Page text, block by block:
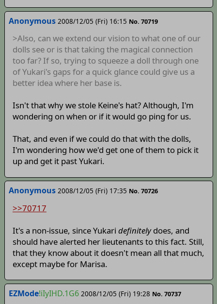
Anonymous 2008/12/05 (Fri) 16:15 No. 70719
>Also, can we extend our vision to what one of our
dolls see or is that taking the magical connection
too far? If so, trying to squeeze a doll through one
of Yukari's gaps for a quick glance could give us a
better idea where her base is.
Isn't that why we stole Keine's hat? Although, I'm
wondering on when or if it would go ping for us.
That, and even if we could do that with the dolls,
I'm wondering how we'd get one of them to pick it
up and get it past Yukari.
Anonymous 2008/12/05 (Fri) 17:35 No. 70726
>>70717
It's a non-issue, since Yukari definitelydoes, and
should have alerted her lieutenants to this fact. Still,
that they know about it doesn't mean all that much,
except maybe for Marisa.
EZMode!iIyIHD.1G6 2008/12/05 (Fri) 19:28 No. 70737